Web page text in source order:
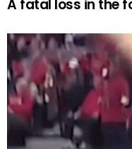
A fatal loss in the